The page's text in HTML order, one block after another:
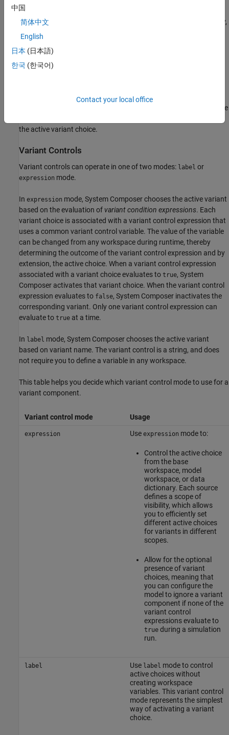
You can either add variants to a
block directly,
or convert a
Component
from external sources without opening or modifying the model.
For more information, see
Use variants to quickly swap different architectural designs for a
provide the
the active variant choice.
Variant Controls
Variant controls can operate in one of two modes: label or
expression mode.
In expression mode, System Composer chooses the active variant
based on the evaluation of variant condition expressions. Each
variant choice is associated with a variant control expression that
uses a common variant control variable. The value of the variable
can be changed from any workspace during runtime, thereby
determining the outcome of the variant control expression and by
extension, the active choice. When a variant control expression
associated with a variant choice evaluates to true, System
Composer activates that variant choice. When the variant control
expression evaluates to false, System Composer inactivates the
corresponding variant. Only one variant control expression can
evaluate to true at a time.
In label mode, System Composer chooses the active variant
based on variant name. The variant control is a string, and does
not require you to define a variable in any workspace.
This table helps you decide which variant control mode to use for a
variant component.
Variant control mode Usage
expression Use expression mode to:
Control the active choice
from the base
workspace, model
workspace, or data
dictionary. Each source
defines a scope of
visibility, which allows
you to efficiently set
different active choices
for variants in different
scopes.
Allow for the optional
presence of variant
choices, meaning that
you can configure the
model to ignore a variant
component if none of the
variant control
expressions evaluate to
trueduring a simulation
run.
label Use label mode to control
active choices without
creating workspace
variables. This variant control
mode represents the simplest
way of activating a variant
choice.
中国
简体中文
English
日本 (日本語)
한국 (한국어)
Contact your local office